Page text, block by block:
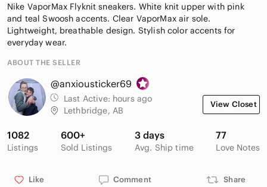
Nike VaporMax Flyknit sneakers. White knit upper with pink
and teal Swoosh accents. Clear VaporMax air sole.
Lightweight, breathable design. Stylish color accents for
everyday wear.
ABOUT THE SELLER
@anxiousticker69
Last Active: hours ago
Lethbridge, AB
View Closet
1082
Listings
600+
Sold Listings
3 days
Avg. Ship time
77
Love Notes
Like Comment Share